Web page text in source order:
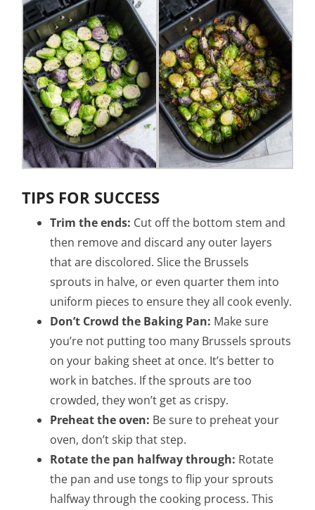
TIPS FOR SUCCESS
Trim the ends: Cut off the bottom stem and
then remove and discard any outer layers
that are discolored. Slice the Brussels
sprouts in halve, or even quarter them into
uniform pieces to ensure they all cook evenly.
Don’t Crowd the Baking Pan: Make sure
you’re not putting too many Brussels sprouts
on your baking sheet at once. It’s better to
work in batches. If the sprouts are too
crowded, they won’t get as crispy.
Preheat the oven: Be sure to preheat your
oven, don’t skip that step.
Rotate the pan halfway through: Rotate
the pan and use tongs to flip your sprouts
halfway through the cooking process. This